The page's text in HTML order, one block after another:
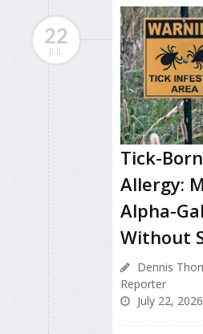
22
JUL
Tick-
Allergy:
Alpha-
Without
Dennis
Reporter
July 22, 2026